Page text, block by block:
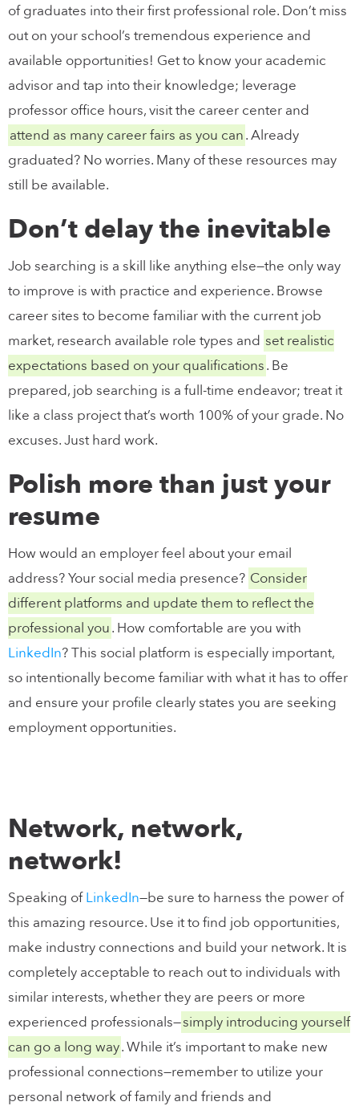
of graduates into their first professional role. Don’t miss
out on your school’s tremendous experience and
available opportunities! Get to know your academic
advisor and tap into their knowledge; leverage
professor office hours, visit the career center and
attend as many career fairs as you can. Already
graduated? No worries. Many of these resources may
still be available.
Don’t delay the inevitable
Job searching is a skill like anything else—the only way
to improve is with practice and experience. Browse
career sites to become familiar with the current job
market, research available role types and set realistic
expectations based on your qualifications. Be
prepared, job searching is a full-time endeavor; treat it
like a class project that’s worth 100% of your grade. No
excuses. Just hard work.
Polish more than just your
resume
How would an employer feel about your email
address? Your social media presence? Consider
different platforms and update them to reflect the
professional you. How comfortable are you with
LinkedIn? This social platform is especially important,
so intentionally become familiar with what it has to offer
and ensure your profile clearly states you are seeking
employment opportunities.
Network, network,
network!
Speaking ofLinkedIn—be sure to harness the power of
this amazing resource. Use it to find job opportunities,
make industry connections and build your network. It is
completely acceptable to reach out to individuals with
similar interests, whether they are peers or more
experienced professionals—simply introducing yourself
can go a long way. While it’s important to make new
professional connections—remember to utilize your
personal network of family and friends and